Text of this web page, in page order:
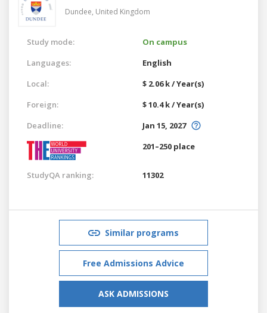
Dundee, United Kingdom
Study mode:
On campus
Languages:
English
Local:
$ 2.06 k / Year(s)
Foreign:
$ 10.4 k / Year(s)
Deadline:
Jan 15, 2027
201–250 place
StudyQA ranking: 11302
Similar programs
Free Admissions Advice
ASK ADMISSIONS